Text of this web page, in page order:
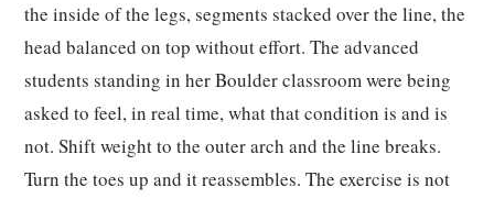
the inside of the legs, segments stacked over the line, the
head balanced on top without effort. The advanced
students standing in her Boulder classroom were being
asked to feel, in real time, what that condition is and is
not. Shift weight to the outer arch and the line breaks.
Turn the toes up and it reassembles. The exercise is not